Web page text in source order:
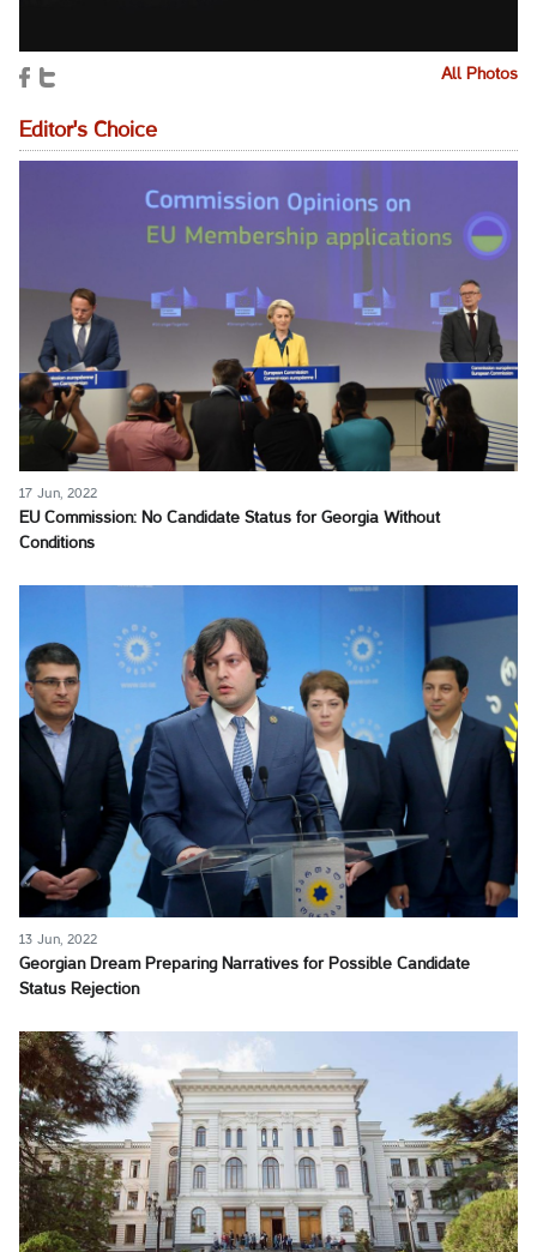
All Photos
Editor's Choice
17 Jun, 2022
EU Commission: No Candidate Status for Georgia Without
Conditions
13 Jun, 2022
Georgian Dream Preparing Narratives for Possible Candidate
Status Rejection